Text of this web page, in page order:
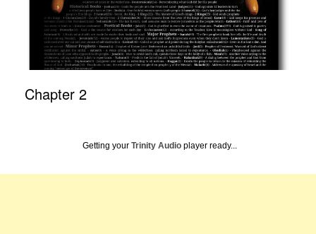
Chapter 2
Getting your Trinity Audio player ready...